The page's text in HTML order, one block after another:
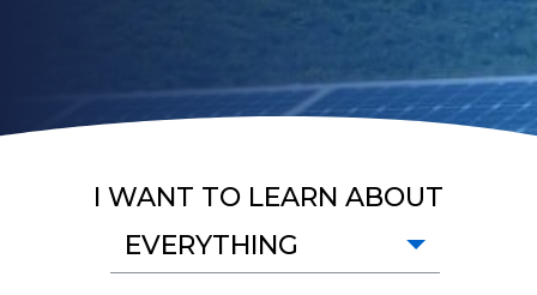
I WANT TO LEARN ABOUT
EVERYTHING